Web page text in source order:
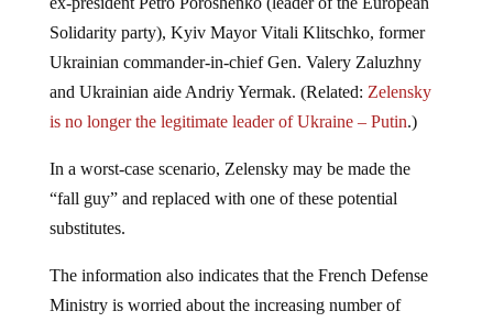
Solidarity party), Kyiv Mayor Vitali Klitschko, former
Ukrainian commander-in-chief Gen. Valery Zaluzhny
and Ukrainian aide Andriy Yermak. (Related: Zelensky
is no longer the legitimate leader of Ukraine – Putin.)
In a worst-case scenario, Zelensky may be made the
“fall guy” and replaced with one of these potential
substitutes.
The information also indicates that the French Defense
Ministry is worried about the increasing number of